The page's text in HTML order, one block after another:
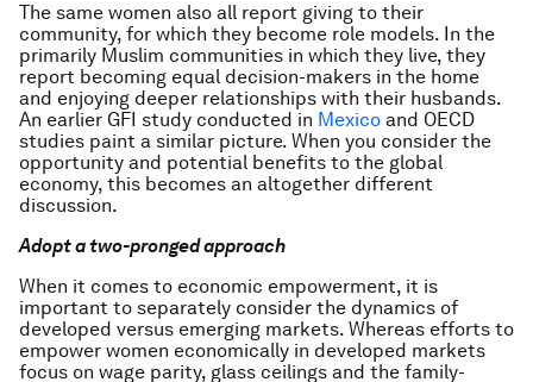
The same women also all report giving to their
community, for which they become role models. In the
primarily Muslim communities in which they live, they
report becoming equal decision-makers in the home
and enjoying deeper relationships with their husbands.
An earlier GFI study conducted in Mexico and OECD
studies paint a similar picture. When you consider the
opportunity and potential benefits to the global
economy, this becomes an altogether different
discussion.
Adopt a two-pronged approach
When it comes to economic empowerment, it is
important to separately consider the dynamics of
developed versus emerging markets. Whereas efforts to
empower women economically in developed markets
focus on wage parity, glass ceilings and the family-